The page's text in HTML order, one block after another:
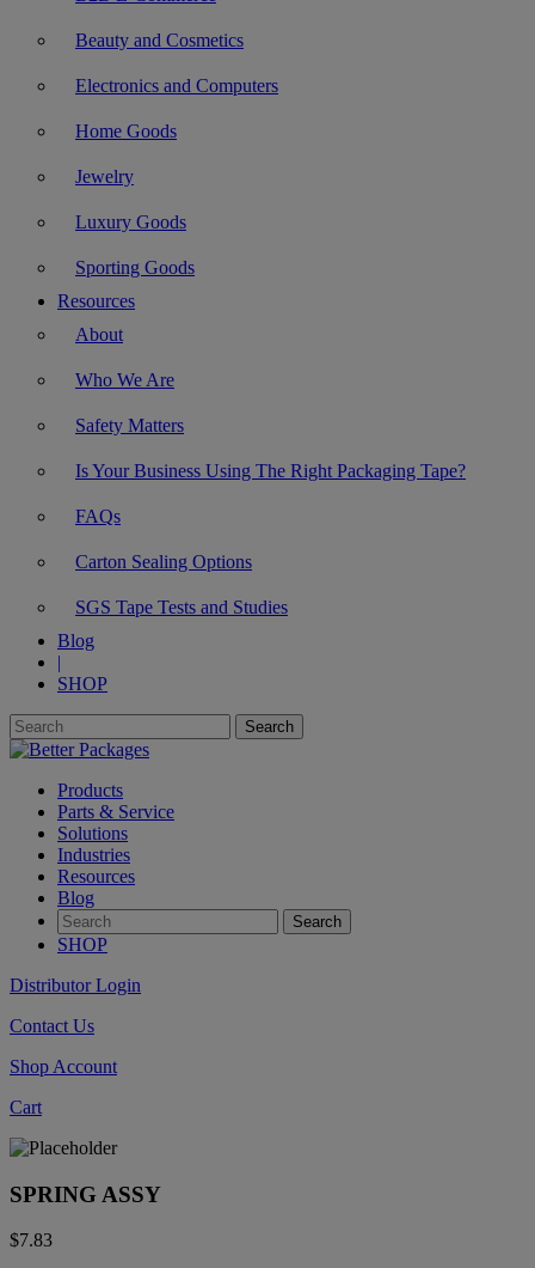
Beauty and Cosmetics
Electronics and Computers
Home Goods
Jewelry
Luxury Goods
Sporting Goods
Resources
About
Who We Are
Safety Matters
Is Your Business Using The Right Packaging Tape?
FAQs
Carton Sealing Options
SGS Tape Tests and Studies
Blog
|
SHOP
Products
Parts & Service
Solutions
Industries
Resources
Blog
SHOP
Distributor Login
Contact Us
Shop Account
Cart
SPRING ASSY
$7.83